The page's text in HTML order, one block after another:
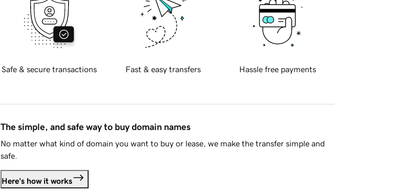
Safe & secure transactions Fast & easy transfers Hassle free payments
The simple, and safe way to buy domain names
No matter what kind of domain you want to buy or lease, we make the transfer simple and
safe.
Here's how it works